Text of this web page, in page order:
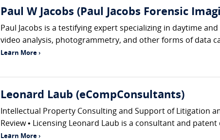
Paul W Jacobs (Paul Jacobs Forensic
Paul Jacobs is a testifying expert specializing in daytime
video analysis, photogrammetry, and other forms of data
Learn More ›
Leonard Laub (eCompConsultants)
Intellectual Property Consulting and Support of Litigation
Review • Licensing Leonard Laub is a consultant and
Learn More ›